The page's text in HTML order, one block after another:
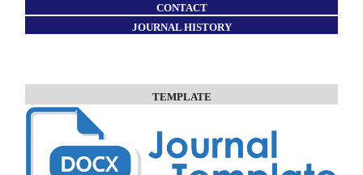
CONTACT
JOURNAL HISTORY
TEMPLATE